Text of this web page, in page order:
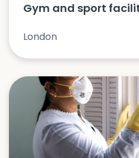
Gym and sport
London